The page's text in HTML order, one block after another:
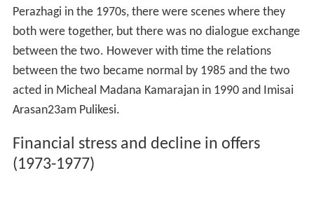
Perazhagi in the 1970s, there were scenes where they
both were together, but there was no dialogue exchange
between the two. However with time the relations
between the two became normal by 1985 and the two
acted in Micheal Madana Kamarajan in 1990 and Imisai
Arasan23am Pulikesi.
Financial stress and decline in offers
(1973-1977)